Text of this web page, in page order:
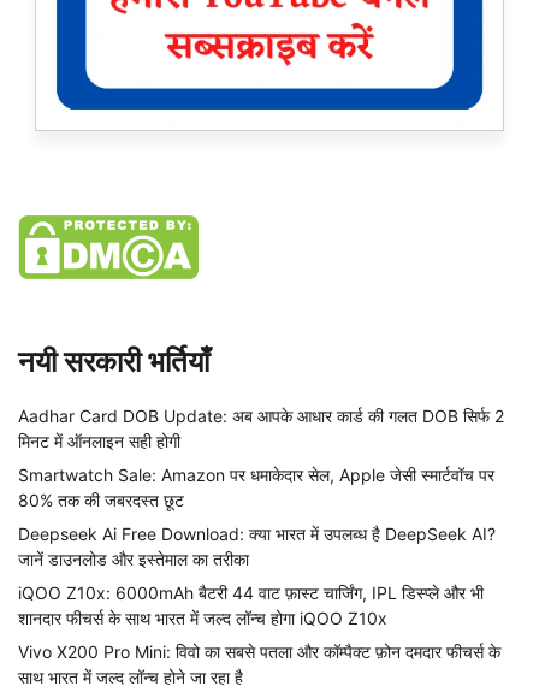
नयी सरकारी भर्तियाँ
Aadhar Card DOB Update: अब आपके आधार कार्ड की गलत DOB सिर्फ 2
मिनट में ऑनलाइन सही होगी
Smartwatch Sale: Amazon पर धमाकेदार सेल, Apple जेसी स्मार्टवॉच पर
80% तक की जबरदस्त छूट
Deepseek Ai Free Download: क्या भारत में उपलब्ध है DeepSeek AI?
जानें डाउनलोड और इस्तेमाल का तरीका
iQOO Z10x: 6000mAh बैटरी 44 वाट फ़ास्ट चार्जिंग, IPL डिस्प्ले और भी
शानदार फीचर्स के साथ भारत में जल्द लॉन्च होगा iQOO Z10x
Vivo X200 Pro Mini: विवो का सबसे पतला और कॉम्पैक्ट फ़ोन दमदार फीचर्स के
साथ भारत में जल्द लॉन्च होने जा रहा है